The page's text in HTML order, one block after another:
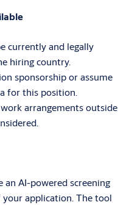
currently and legally
hiring country.
sponsorship or assume
for this position.
arrangements outside
AI-powered screening
application. The tool